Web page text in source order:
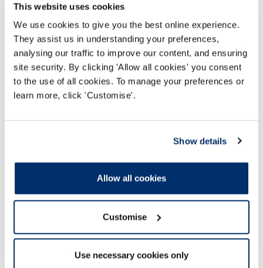
This website uses cookies
We use cookies to give you the best online experience.
They assist us in understanding your preferences,
analysing our traffic to improve our content, and ensuring
site security. By clicking 'Allow all cookies' you consent
to the use of all cookies. To manage your preferences or
learn more, click 'Customise'.
Show details
Allow all cookies
Customise
Use necessary cookies only
statement on the uptake of the COVID-19
vaccine
Darllen mwy